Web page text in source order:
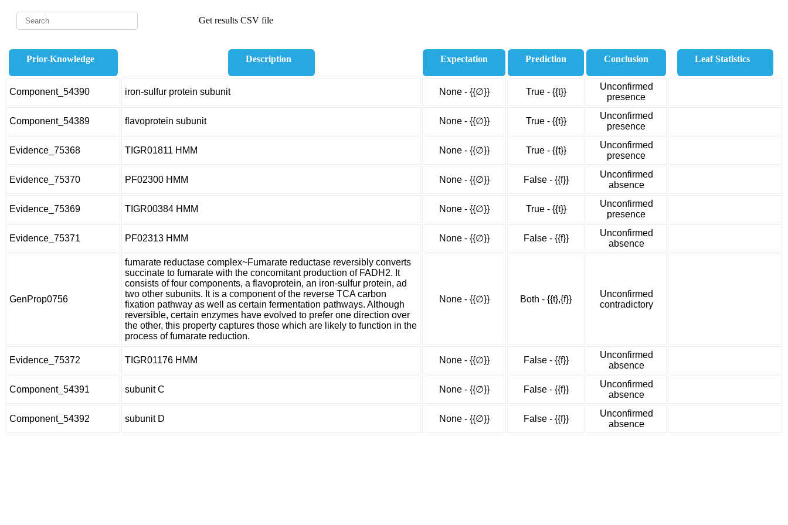
Get results CSV file
Prior-Knowledge Description Expectation Prediction Conclusion Leaf Statistics
Component_54390 iron-sulfur protein subunit None - {{∅}} True - {{t}}
Unconfirmed
presence
Component_54389 flavoprotein subunit None - {{∅}} True - {{t}}
Unconfirmed
presence
Evidence_75368 TIGR01811 HMM None - {{∅}} True - {{t}}
Unconfirmed
presence
Evidence_75370 PF02300 HMM None - {{∅}} False - {{f}}
Unconfirmed
absence
Evidence_75369 TIGR00384 HMM None - {{∅}} True - {{t}}
Unconfirmed
presence
Evidence_75371 PF02313 HMM None - {{∅}} False - {{f}}
Unconfirmed
absence
GenProp0756
fumarate reductase complex~Fumarate reductase reversibly converts
succinate to fumarate with the concomitant production of FADH2. It
consists of four components, a flavoprotein, an iron-sulfur protein, ad
two other subunits. It is a component of the reverse TCA carbon
fixation pathway as well as certain fermentation pathways. Although
reversible, certain enzymes have evolved to prefer one direction over
the other, this property captures those which are likely to function in the
process of fumarate reduction.
None - {{∅}} Both - {{t},{f}}
Unconfirmed
contradictory
Evidence_75372 TIGR01176 HMM None - {{∅}} False - {{f}}
Unconfirmed
absence
Component_54391 subunit C None - {{∅}} False - {{f}}
Unconfirmed
absence
Component_54392 subunit D None - {{∅}} False - {{f}}
Unconfirmed
absence